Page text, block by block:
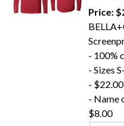
Price:
- 100%
- Sizes
-
- Name
$8.00